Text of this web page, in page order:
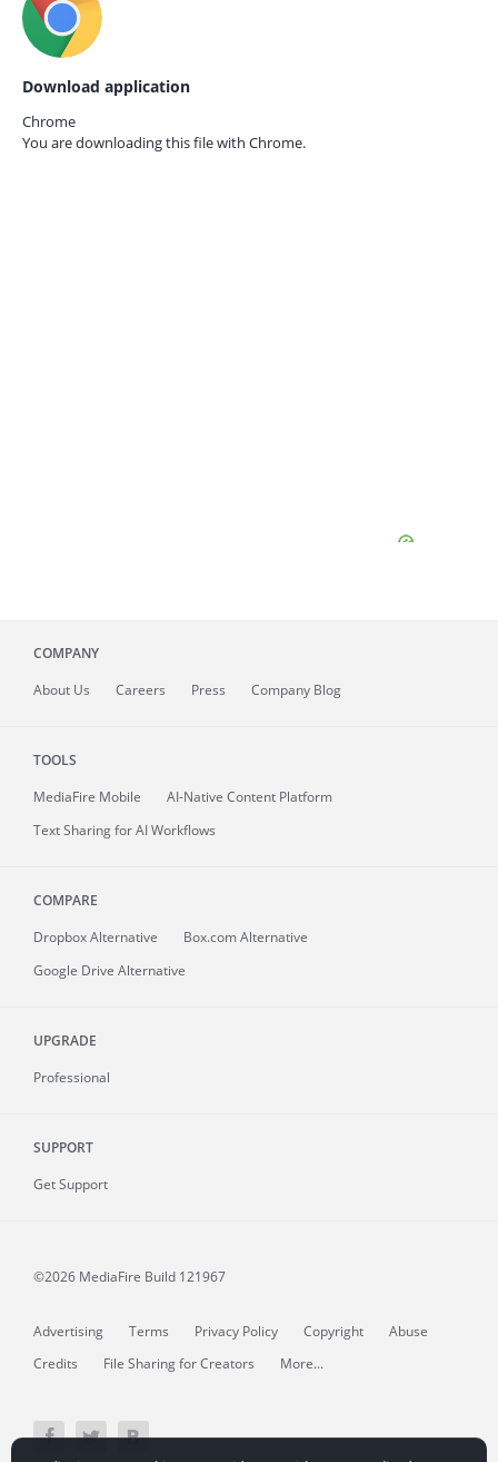
Download application
Chrome
You are downloading this file with Chrome.
COMPANY
About Us Careers Press Company Blog
TOOLS
MediaFire Mobile
AI-Native Content Platform
Text Sharing for AI Workflows
COMPARE
Dropbox Alternative
Box.com Alternative
Google Drive Alternative
UPGRADE
Professional
SUPPORT
Get Support
©2026 MediaFire Build 121967
Advertising Terms Privacy Policy Copyright
Abuse
Credits
File Sharing for Creators More...